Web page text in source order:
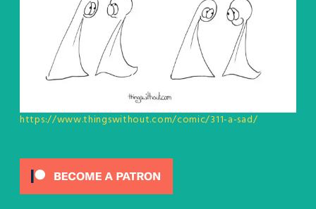
https://www.thingswithout.com/comic/311-a-sad/